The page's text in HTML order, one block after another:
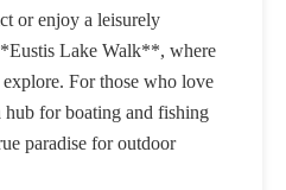
or enjoy a leisurely
Lake Walk**, where
For those who love
hub for boating and fishing
paradise for outdoor